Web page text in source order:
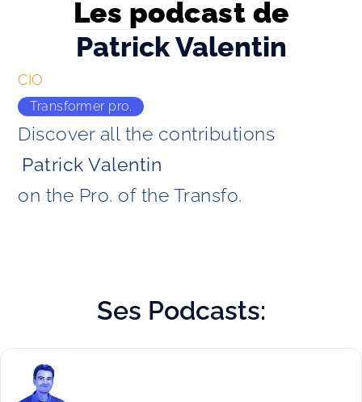
Les podcast de
Patrick Valentin
CIO
Transformer pro.
Discover all the contributions
Patrick Valentin
on the Pro. of the Transfo.
Ses Podcasts: